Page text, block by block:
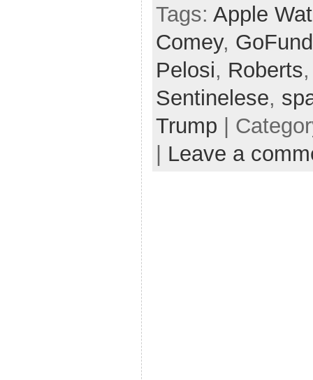
Tags: Apple
Comey,
Pelosi, Roberts
Sentinelese,
Trump |
Leave a